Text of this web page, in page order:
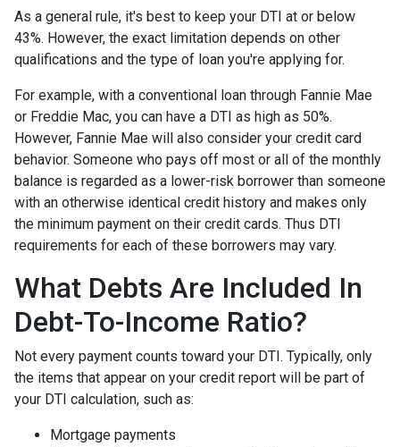
As a general rule, it's best to keep your DTI at or below
43%. However, the exact limitation depends on other
qualifications and the type of loan you're applying for.
For example, with a conventional loan through Fannie Mae
or Freddie Mac, you can have a DTI as high as 50%.
However, Fannie Mae will also consider your credit card
behavior. Someone who pays off most or all of the monthly
balance is regarded as a lower-risk borrower than someone
with an otherwise identical credit history and makes only
the minimum payment on their credit cards. Thus DTI
requirements for each of these borrowers may vary.
What Debts Are Included In
Debt-To-Income Ratio?
Not every payment counts toward your DTI. Typically, only
the items that appear on your credit report will be part of
your DTI calculation, such as:
Mortgage payments